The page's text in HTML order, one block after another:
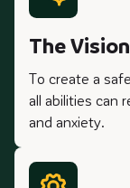
The Vision
To create a
all abilities can
and anxiety.